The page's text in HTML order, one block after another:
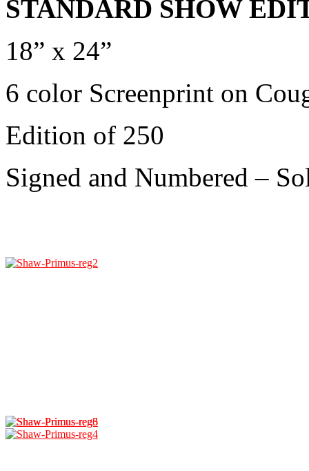
STANDARD SHOW
18” x 24”
6 color Screenprint on
Edition of 250
Signed and Numbered –